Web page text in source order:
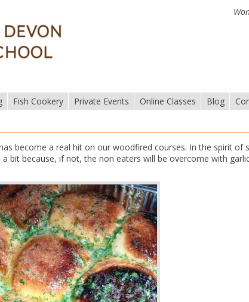
Fish Cookery Private Events Online Classes Blog
become a real hit on our woodfired courses. In the spirit of
a bit because, if not, the non eaters will be overcome with